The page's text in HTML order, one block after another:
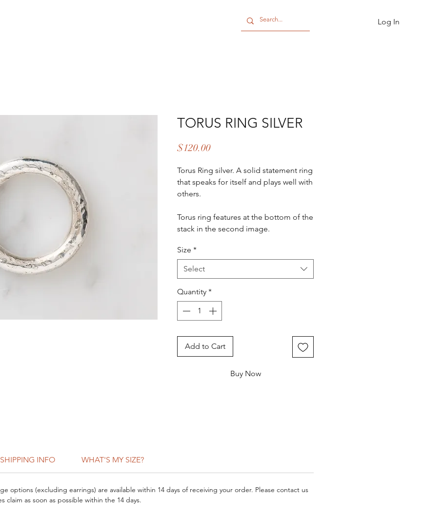
Log In
TORUS RING SILVER
$120.00Price
Torus Ring silver. A solid statement ring
that speaks for itself and plays well with
others.
Torus ring features at the bottom of the
stack in the second image.
Size *
Select
Quantity *
Add to Cart
Buy Now
SHIPPING INFO WHAT'S MY SIZE?
options (excluding earrings) are available within 14 days of receiving your order. Please contact us
claim as soon as possible within the 14 days.